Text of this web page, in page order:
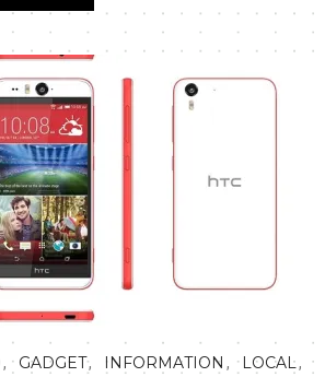
, GADGET, INFORMATION , LOCAL,